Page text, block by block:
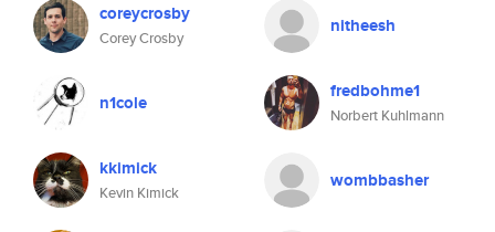
coreycrosby
Corey Crosby
nitheesh
n1cole fredbohme1
Norbert Kuhlmann
kkimick
Kevin Kimick
wombbasher